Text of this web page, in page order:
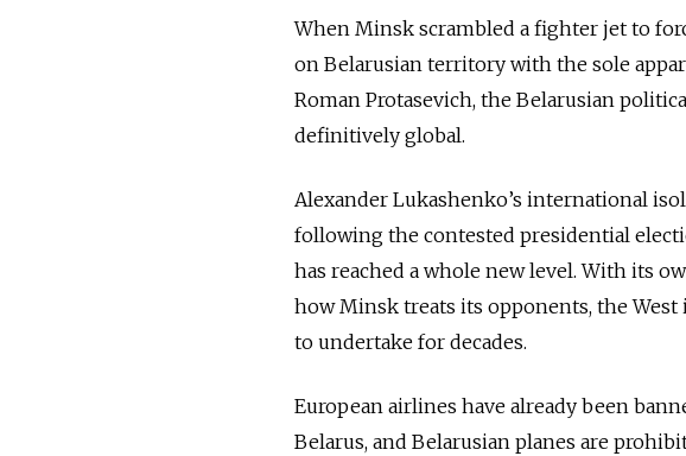
When Minsk scrambled a fighter jet to
on Belarusian territory with the sole
Roman Protasevich, the Belarusian
definitively global.
Alexander Lukashenko’s international
following the contested presidential
has reached a whole new level. With its
how Minsk treats its opponents, the
to undertake for decades.
European airlines have already been
Belarus, and Belarusian planes are